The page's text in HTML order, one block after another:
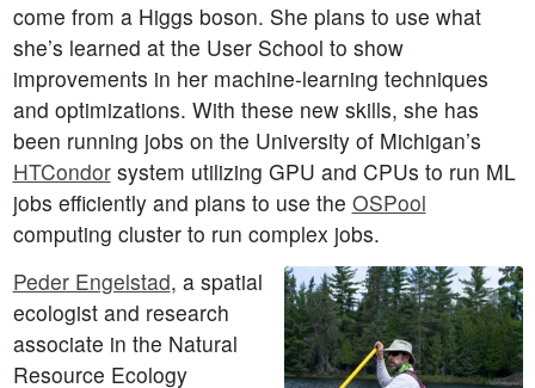
come from a Higgs boson. She plans to use what
she’s learned at the User School to show
improvements in her machine-learning techniques
and optimizations. With these new skills, she has
been running jobs on the University of Michigan’s
HTCondorsystem utilizing GPU and CPUs to run ML
jobs efficiently and plans to use the OSPool
computing cluster to run complex jobs.
Peder Engelstad, a spatial
ecologist and research
associate in the Natural
Resource Ecology